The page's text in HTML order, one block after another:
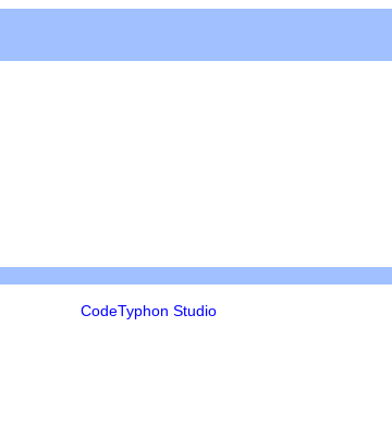
CodeTyphon Studio